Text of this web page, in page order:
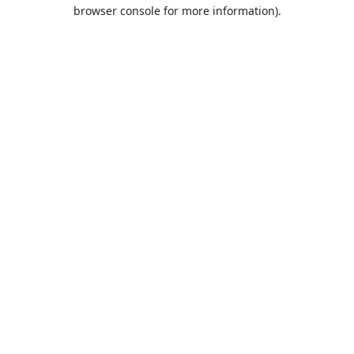
browser console for more information).